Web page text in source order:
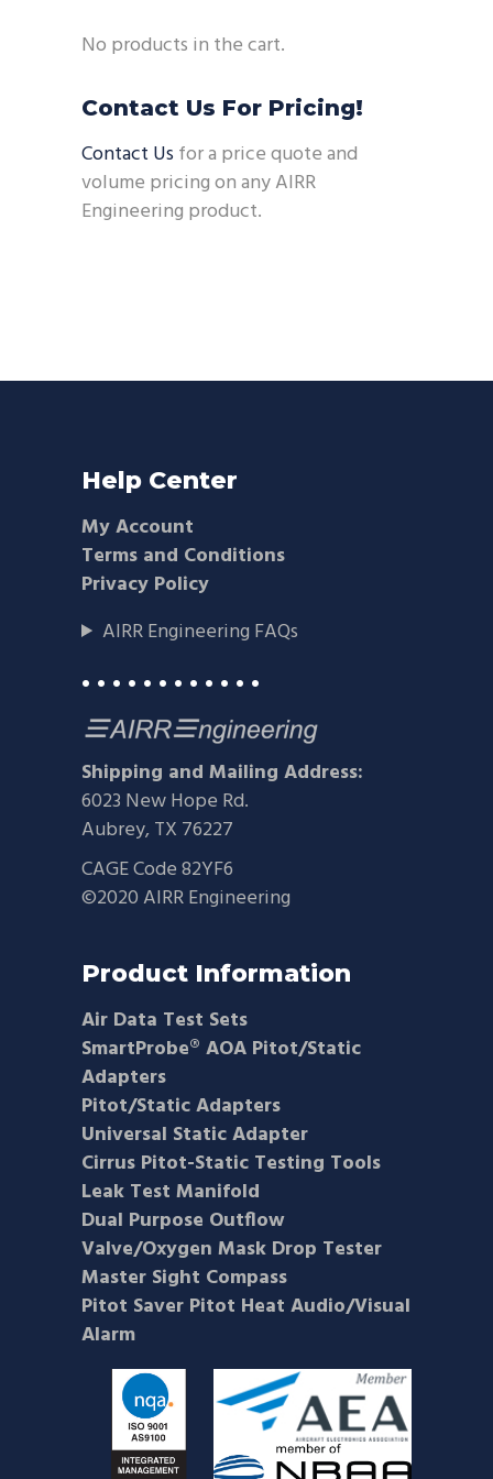
No products in the cart.
Contact Us For Pricing!
Contact Us for a price quote and
volume pricing on any AIRR
Engineering product.
Help Center
My Account
Terms and Conditions
Privacy Policy
AIRR Engineering FAQs
• • • • • • • • • • • •
Shipping and Mailing Address:
6023 New Hope Rd.
Aubrey, TX 76227
CAGE Code 82YF6
©2020 AIRR Engineering
Product Information
Air Data Test Sets
SmartProbe® AOA Pitot/Static
Adapters
Pitot/Static Adapters
Universal Static Adapter
Cirrus Pitot-Static Testing Tools
Leak Test Manifold
Dual Purpose Outflow
Valve/Oxygen Mask Drop Tester
Master Sight Compass
Pitot Saver Pitot Heat Audio/Visual
Alarm